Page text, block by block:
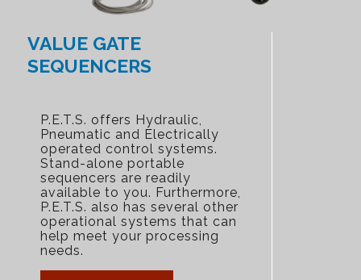
VALUE GATE
SEQUENCERS
P.E.T.S. offers Hydraulic,
Pneumatic and Electrically
operated control systems.
Stand-alone portable
sequencers are readily
available to you. Furthermore,
P.E.T.S. also has several other
operational systems that can
help meet your processing
needs.